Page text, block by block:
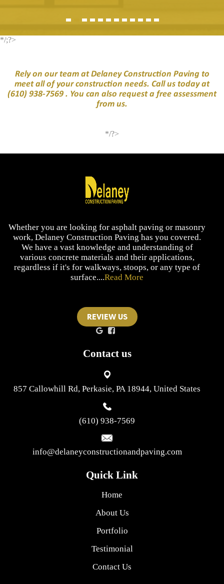
*/;?>
Rely on our team at Delaney Construction Paving to
meet all of your construction needs. Call us today at
(610) 938-7569 . You can also request a free assessment
from us.
*/?>
Whether you are looking for asphalt paving or masonry
work, Delaney Construction Paving has you covered.
We have a vast knowledge and understanding of
various concrete materials and their applications,
regardless if it's for walkways, stoops, or any type of
surface....Read More
REVIEW US
Contact us
857 Callowhill Rd, Perkasie, PA 18944, United States
(610) 938-7569
info@delaneyconstructionandpaving.com
Quick Link
Home
About Us
Portfolio
Testimonial
Contact Us